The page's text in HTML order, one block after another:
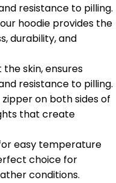
resistance to pilling.
hoodie provides the
durability, and
skin, ensures
resistance to pilling.
on both sides of
that create
easy temperature
choice for
conditions.